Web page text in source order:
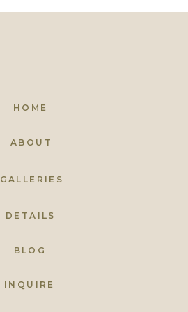
INQUIRE
BLOG
DETAILS
GALLERIES
ABOUT
HOME